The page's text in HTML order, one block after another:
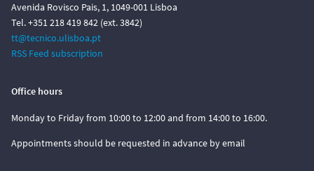
Avenida Rovisco Pais, 1, 1049-001 Lisboa
Tel. +351 218 419 842 (ext. 3842)
tt@tecnico.ulisboa.pt
RSS Feed subscription
Office hours
Monday to Friday from 10:00 to 12:00 and from 14:00 to 16:00.
Appointments should be requested in advance by email